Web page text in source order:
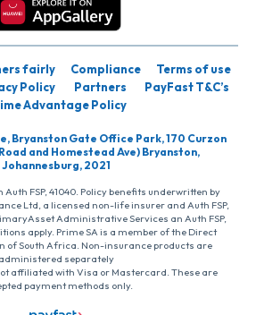
fairly Compliance
Terms of use
Policy Partners
PayFast T&C’s
Advantage Policy
Bryanston Gate Office Park, 170 Curzon
and Homestead Ave) Bryanston,
Johannesburg, 2021
FSP, 41040. Policy benefits underwritten by
Ltd, a licensed non-life insurer and Auth FSP,
Administrative Services an Auth FSP,
apply. Prime SA is a member of the Direct
of South Africa. Non-insurance products are
administered separately
affiliated with Visa or Mastercard. These are
payment methods only.